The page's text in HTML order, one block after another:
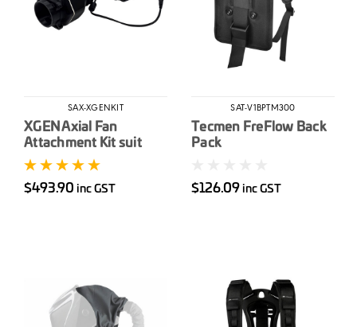
SAX-XGENKIT
XGEN Axial Fan
Attachment Kit suit
Adflo & Versaflo PAPR
Systems
$493.90 inc GST
SAT-V1BPTM300
Tecmen FreFlow Back
Pack
$126.09 inc GST